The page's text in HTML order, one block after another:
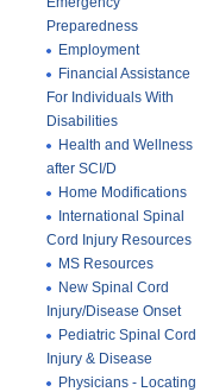
Preparedness
Employment
Financial Assistance
For Individuals With
Disabilities
Health and Wellness
after SCI/D
Home Modifications
International Spinal
Cord Injury Resources
MS Resources
New Spinal Cord
Injury/Disease Onset
Pediatric Spinal Cord
Injury & Disease
Physicians - Locating